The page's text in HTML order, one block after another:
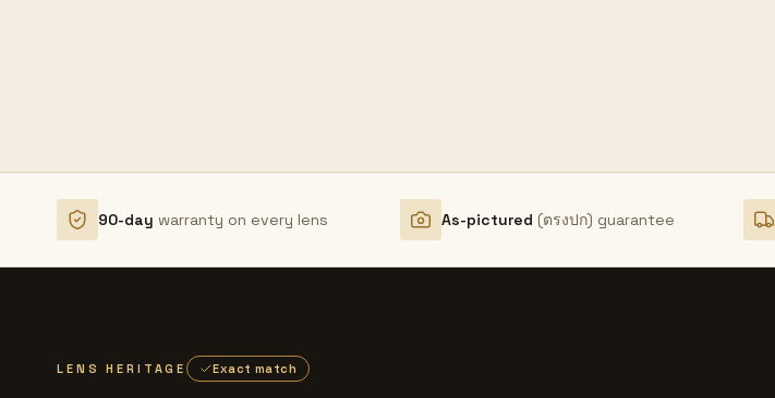
90-day warranty on every lens As-pictured (ตรงปก) guarantee
LENS HERITAGE Exact match